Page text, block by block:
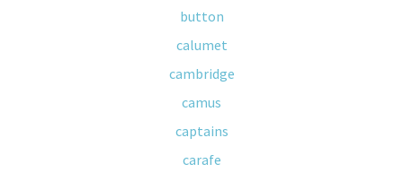
button
calumet
cambridge
camus
captains
carafe